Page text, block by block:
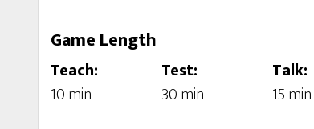
Game Length
Teach:
10 min
Test:
30 min
Talk:
15 min